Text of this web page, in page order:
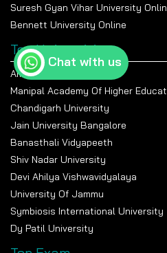
Suresh Gyan Vihar University
Bennett University Online
Top Universities
Amity University Noida
Manipal Academy Of Higher
Chandigarh University
Jain University Bangalore
Banasthali Vidyapeeth
Shiv Nadar University
Devi Ahilya Vishwavidyalaya
University Of Jammu
Symbiosis International University
Dy Patil University
Chat with us